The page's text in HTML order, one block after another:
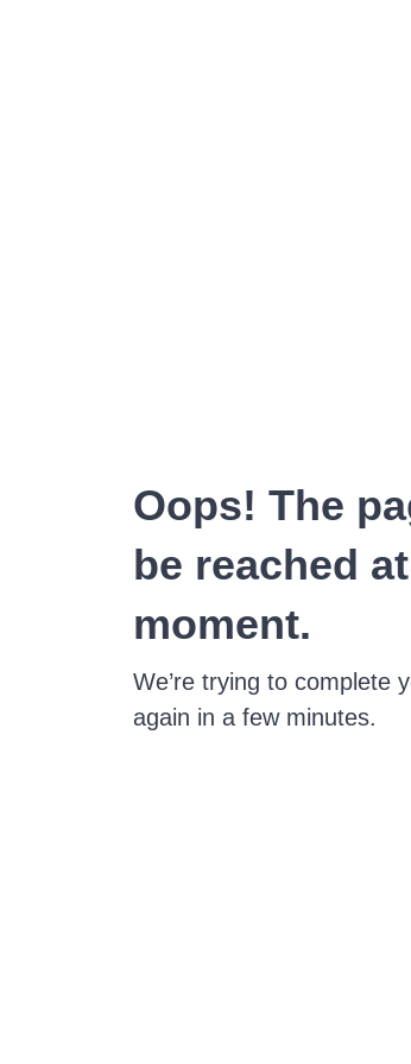
Oops! The
be reached
moment.
We’re trying to complete
again in a few minutes.